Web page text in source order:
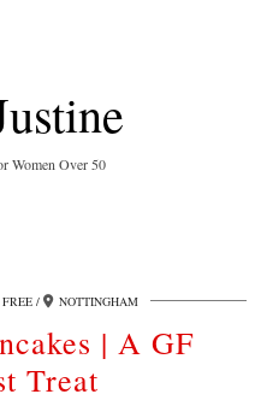
Women Over 50
NOTTINGHAM
| A GF
Treat